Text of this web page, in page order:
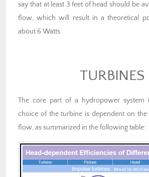
say that at least 3 feet of head should be
flow, which will result in a theoretical
about 6 Watts.
TURBINES
The core part of a hydropower system
choice of the turbine is dependent on the
flow, as summarized in the following table: